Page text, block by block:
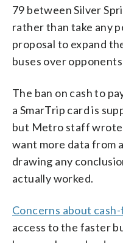
79 between Silver
rather than take any
proposal to expand
buses over
The ban on cash to
a SmarTrip card is
but Metro staff
want more data from
drawing any
actually worked.
Concerns about
access to the faster